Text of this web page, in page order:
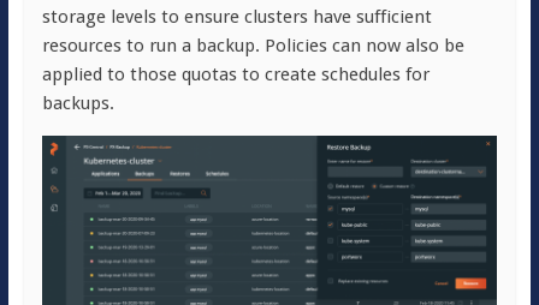
storage levels to ensure clusters have sufficient
resources to run a backup. Policies can now also be
applied to those quotas to create schedules for
backups.